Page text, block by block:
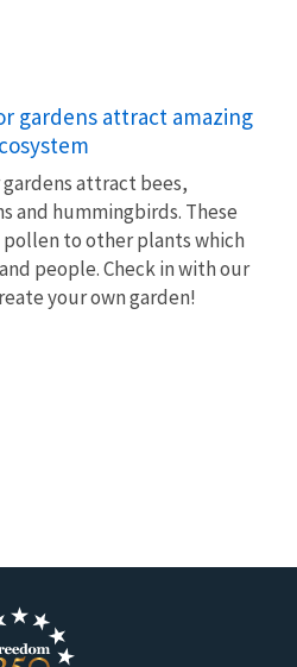
gardens attract amazing
attract bees,
and hummingbirds. These
to other plants which
people. Check in with our
your own garden!